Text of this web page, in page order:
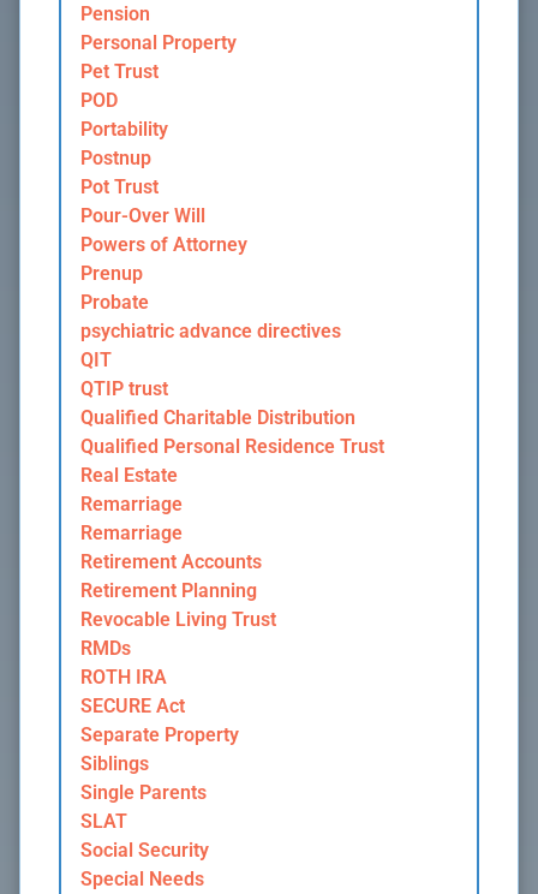
Pension
Personal Property
Pet Trust
POD
Portability
Postnup
Pot Trust
Pour-Over Will
Powers of Attorney
Prenup
Probate
psychiatric advance directives
QIT
QTIP trust
Qualified Charitable Distribution
Qualified Personal Residence Trust
Real Estate
Remarriage
Remarriage
Retirement Accounts
Retirement Planning
Revocable Living Trust
RMDs
ROTH IRA
SECURE Act
Separate Property
Siblings
Single Parents
SLAT
Social Security
Special Needs